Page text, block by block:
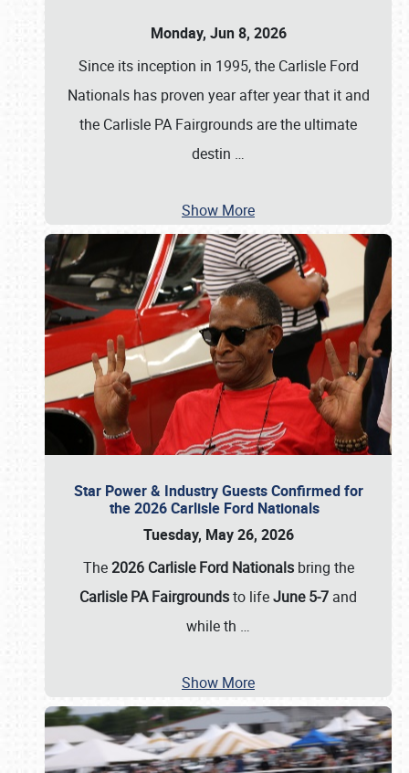
Monday, Jun 8, 2026
Since its inception in 1995, the Carlisle Ford
Nationals has proven year after year that it and
the Carlisle PA Fairgrounds are the ultimate
destin …
Show More
Star Power & Industry Guests Confirmed for
the 2026 Carlisle Ford Nationals
Tuesday, May 26, 2026
The2026 Carlisle Ford Nationalsbring the
Carlisle PA Fairgroundsto lifeJune 5-7 and
while th …
Show More